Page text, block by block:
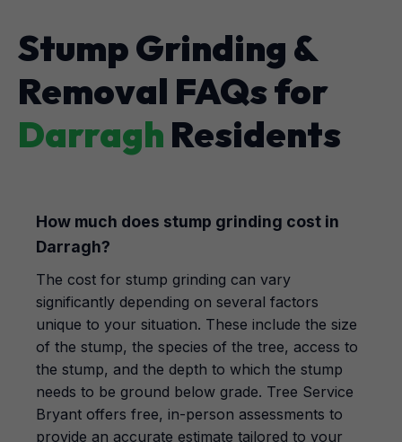
Stump Grinding &
Removal FAQs for
Darragh Residents
How much does stump grinding cost in
Darragh?
The cost for stump grinding can vary
significantly depending on several factors
unique to your situation. These include the size
of the stump, the species of the tree, access to
the stump, and the depth to which the stump
needs to be ground below grade. Tree Service
Bryant offers free, in-person assessments to
provide an accurate estimate tailored to your